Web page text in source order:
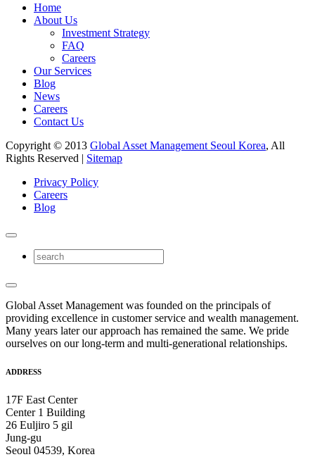
Home
About Us
Investment Strategy
FAQ
Careers
Our Services
Blog
News
Careers
Contact Us
Copyright © 2013 Global Asset Management Seoul Korea, All
Rights Reserved | Sitemap
Privacy Policy
Careers
Blog
Global Asset Management was founded on the principals of
providing excellence in customer service and wealth management.
Many years later our approach has remained the same. We pride
ourselves on our long-term and multi-generational relationships.
ADDRESS
17F East Center
Center 1 Building
26 Euljiro 5 gil
Jung-gu
Seoul 04539, Korea